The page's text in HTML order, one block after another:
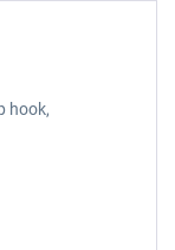
hook,